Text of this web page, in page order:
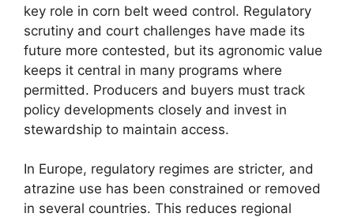
key role in corn belt weed control. Regulatory
scrutiny and court challenges have made its
future more contested, but its agronomic value
keeps it central in many programs where
permitted. Producers and buyers must track
policy developments closely and invest in
stewardship to maintain access.
In Europe, regulatory regimes are stricter, and
atrazine use has been constrained or removed
in several countries. This reduces regional